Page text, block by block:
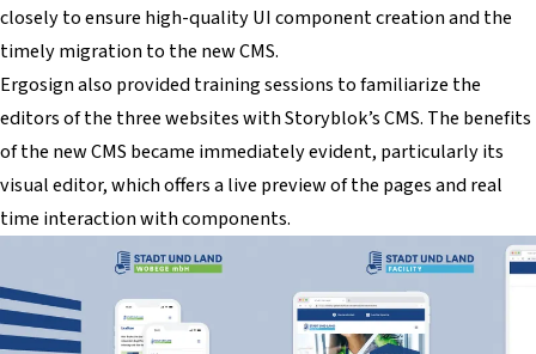
closely to ensure high-quality UI component creation and the
timely migration to the new CMS.
Ergosign also provided training sessions to familiarize the
editors of the three websites with Storyblok’s CMS. The benefits
of the new CMS became immediately evident, particularly its
visual editor, which offers a live preview of the pages and real
time interaction with components.